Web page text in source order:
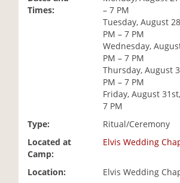
Times:
– 7 PM
Tuesday, August
PM – 7 PM
Wednesday,
PM – 7 PM
Thursday, August
PM – 7 PM
Friday, August
7 PM
Type:
Ritual/Ceremony
Located at
Camp:
Elvis Wedding
Location:
Elvis Wedding